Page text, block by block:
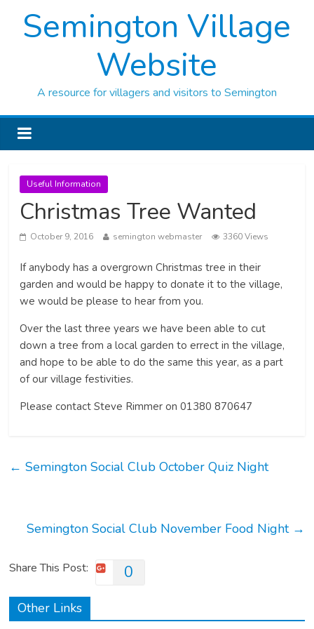
Semington Village
Website
A resource for villagers and visitors to Semington
Useful Information
Christmas Tree Wanted
October 9, 2016 semington webmaster 3360 Views
If anybody has a overgrown Christmas tree in their
garden and would be happy to donate it to the village,
we would be please to hear from you.
Over the last three years we have been able to cut
down a tree from a local garden to errect in the village,
and hope to be able to do the same this year, as a part
of our village festivities.
Please contact Steve Rimmer on 01380 870647
← Semington Social Club October Quiz Night
Semington Social Club November Food Night →
Share This Post: 0
Other Links